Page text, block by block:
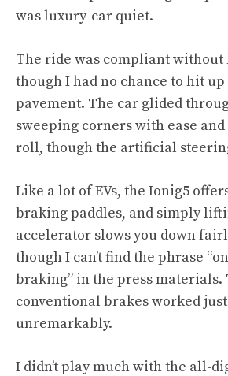
was luxury-car quiet.
The ride was compliant without
though I had no chance to hit
pavement. The car glided
sweeping corners with ease
roll, though the artificial
Like a lot of EVs, the Ionig5
braking paddles, and simply
accelerator slows you down
though I can’t find the phrase
braking” in the press materials.
conventional brakes worked
unremarkably.
I didn’t play much with the all-